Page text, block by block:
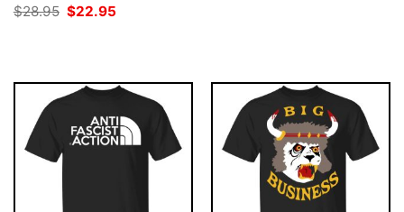
$28.95 Original
price
$22.95